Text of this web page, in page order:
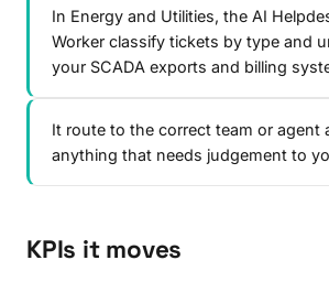
In Energy and Utilities, the AI
Worker classify tickets by type and
your SCADA exports and billing
It route to the correct team or agent
anything that needs judgement to
KPIs it moves